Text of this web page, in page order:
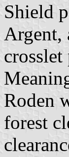
Shield
Argent,
crosslet
Roden
forest